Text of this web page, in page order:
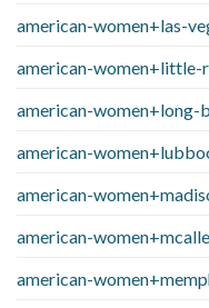
american-women+las-
american-women+little-
american-women+long-
american-
american-
american-
american-